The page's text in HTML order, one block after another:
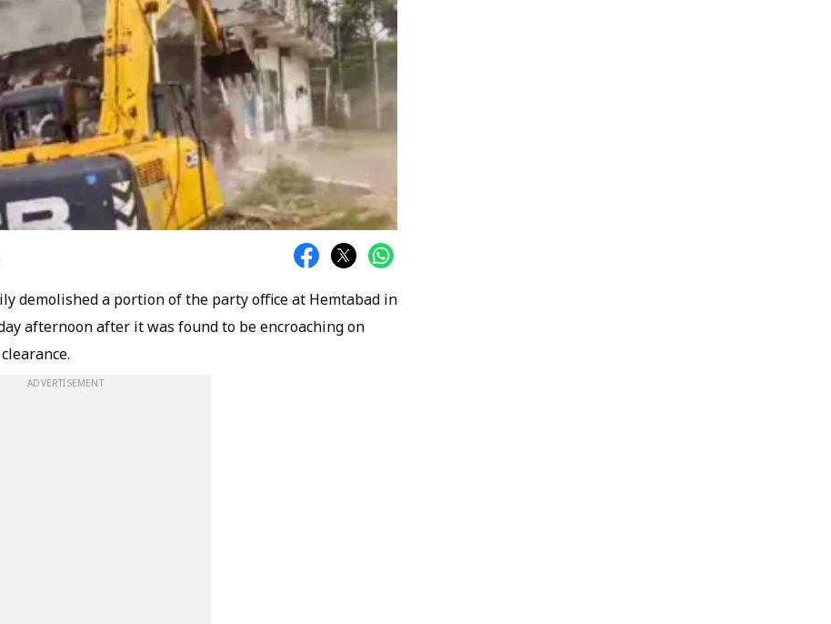
demolished a portion of the party office at Hemtabad in
afternoon after it was found to be encroaching on
ADVERTISEMENT